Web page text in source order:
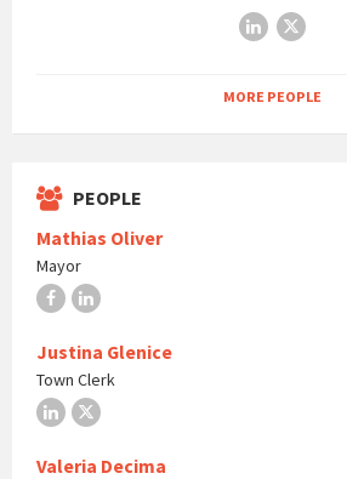
LinkedIn
X
MORE PEOPLE
PEOPLE
Mathias Oliver
Mayor
FacebookLinkedIn
Justina Glenice
Town Clerk
LinkedIn
X
Valeria Decima